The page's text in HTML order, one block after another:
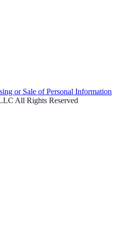
or Sale of Personal Information
All Rights Reserved